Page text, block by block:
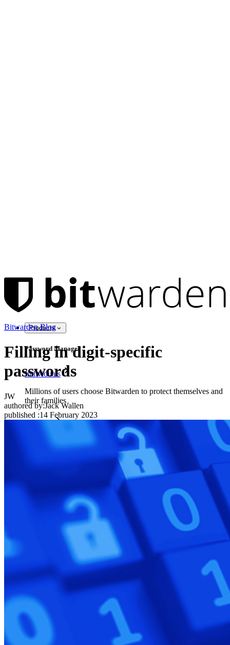
Products
Password Manager
Individuals
Millions of users choose Bitwarden to protect themselves and
their families
Countless businesses and enterprises choose Bitwarden to
secure their interests
Developer Products
Explore Secrets Manager
End-to-end encrypted secrets management for development,
DevOps, and IT teams.
Passwordless.dev and Passkeys
Unlock passkey features and more with just a few lines of
Developer Documentation
Bitwarden Blog
Filling in digit-specific
passwords
JW
authored by:Jack Wallen
published :14 February 2023